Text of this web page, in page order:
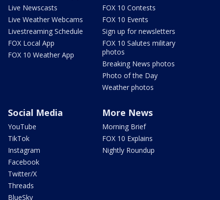
Live Newscasts
Live Weather Webcams
Livestreaming Schedule
FOX Local App
FOX 10 Weather App
FOX 10 Contests
FOX 10 Events
Sign up for newsletters
FOX 10 Salutes military
photos
Breaking News photos
Photo of the Day
Weather photos
Social Media
YouTube
TikTok
Instagram
Facebook
Twitter/X
Threads
BlueSky
More News
Morning Brief
FOX 10 Explains
Nightly Roundup